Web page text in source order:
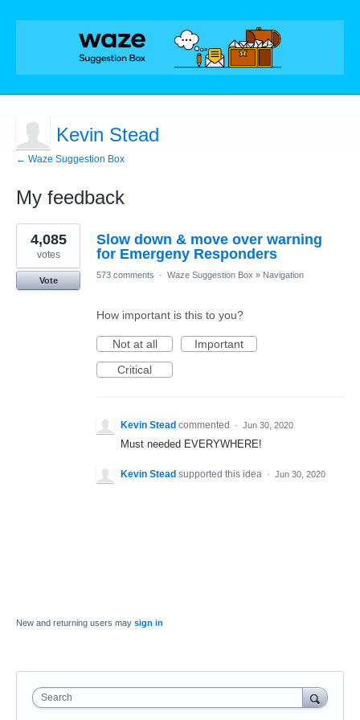
Kevin Stead
← Waze Suggestion Box
My feedback
1
result
found
Slow down & move over warning
for Emergeny Responders
4,085
votes
Vote
573 comments · Waze Suggestion Box » Navigation
How important is this to you?
Not at all
Important
Critical
Kevin Stead commented · Jun 30, 2020
Must needed EVERYWHERE!
Kevin Stead supported this idea · Jun 30, 2020
New and returning users may sign in
Search